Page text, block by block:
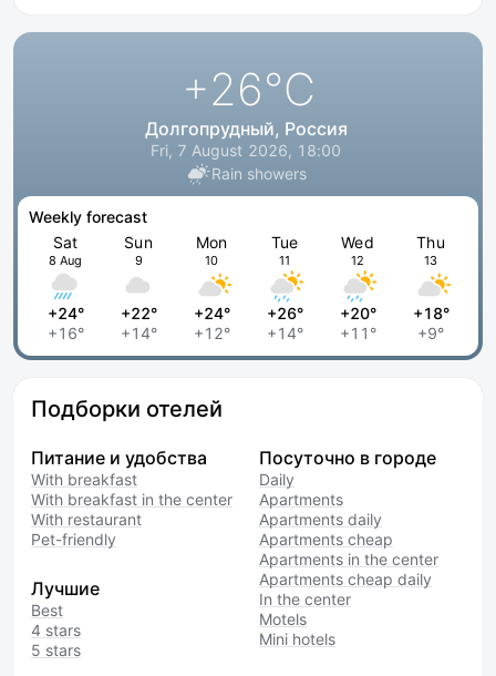
+26°C
Долгопрудный, Россия
Fri, 7 August 2026, 18:00
Rain showers
Weekly forecast
Sat
8 Aug
+24°
+16°
Sun
9
+22°
+14°
Mon
10
+24°
+12°
Tue
11
+26°
+14°
Wed
12
+20°
+11°
Thu
13
+18°
+9°
Подборки отелей
Питание и удобства
With breakfast
With breakfast in the center
With restaurant
Pet-friendly
Лучшие
Best
4 stars
5 stars
Посуточно в городе
Daily
Apartments
Apartments daily
Apartments cheap
Apartments in the center
Apartments cheap daily
In the center
Motels
Mini hotels